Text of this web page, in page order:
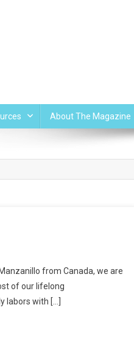
About The Magazine
from Canada, we are
of our lifelong
labors with […]